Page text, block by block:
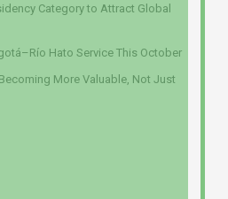
Category to Attract Global
Hato Service This October
More Valuable, Not Just